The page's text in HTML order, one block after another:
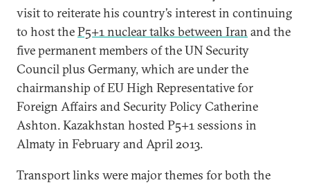
visit to reiterate his country’s interest in continuing
to host theP5+1 nuclear talks between Iran and the
five permanent members of the UN Security
Council plus Germany, which are under the
chairmanship of EU High Representative for
Foreign Affairs and Security Policy Catherine
Ashton. Kazakhstan hosted P5+1 sessions in
Almaty in February and April 2013.
Transport links were major themes for both the